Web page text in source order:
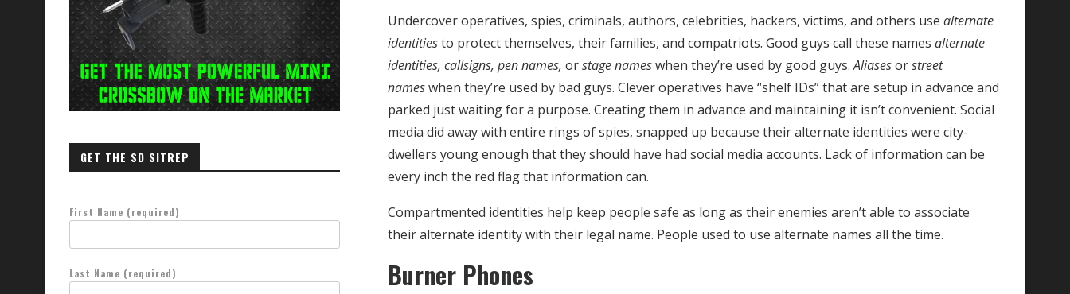
Undercover operatives, spies, criminals, authors, celebrities, hackers, victims, and others usealternate
identitiesto protect themselves, their families, and compatriots. Good guys call these namesalternate
identities, callsigns, pen names,orstage nameswhen they’re used by good guys.Aliasesorstreet
nameswhen they’re used by bad guys. Clever operatives have “shelf IDs” that are setup in advance and
parked just waiting for a purpose. Creating them in advance and maintaining it isn’t convenient. Social
media did away with entire rings of spies, snapped up because their alternate identities were city-
dwellers young enough that they should have had social media accounts. Lack of information can be
every inch the red flag that information can.
Compartmented identities help keep people safe as long as their enemies aren’t able to associate
their alternate identity with their legal name. People used to use alternate names all the time.
Burner Phones
GET THE SD SITREP
First Name (required)
Last Name (required)